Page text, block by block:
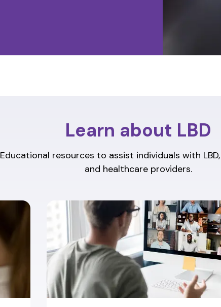
Learn about LBD
Educational resources to assist individuals with
and healthcare providers.